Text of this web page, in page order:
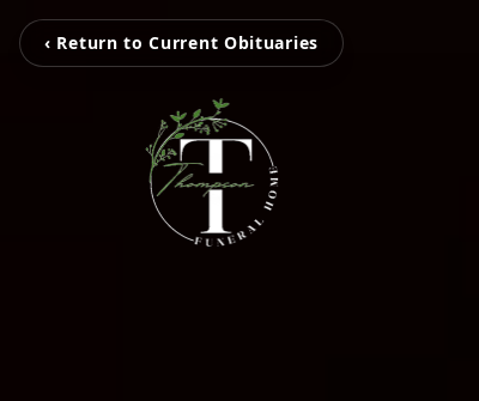
‹ Return to Current Obituaries